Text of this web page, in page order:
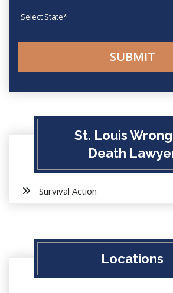
St. Louis
Death
Survival Action
Locations